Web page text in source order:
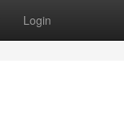
Login